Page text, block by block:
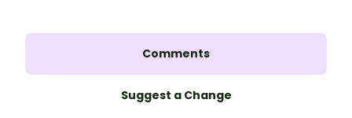
Comments
Suggest a Change